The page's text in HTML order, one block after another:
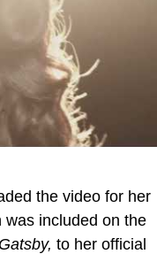
the video for her
was included on the
to her official